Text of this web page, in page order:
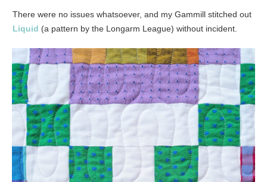
There were no issues whatsoever, and my Gammill stitched out
Liquid (a pattern by the Longarm League) without incident.